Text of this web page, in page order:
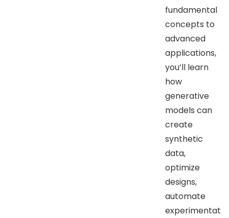
fundamental
concepts to
advanced
applications,
you’ll learn
how
generative
models can
create
synthetic
data,
optimize
designs,
automate
experimentat